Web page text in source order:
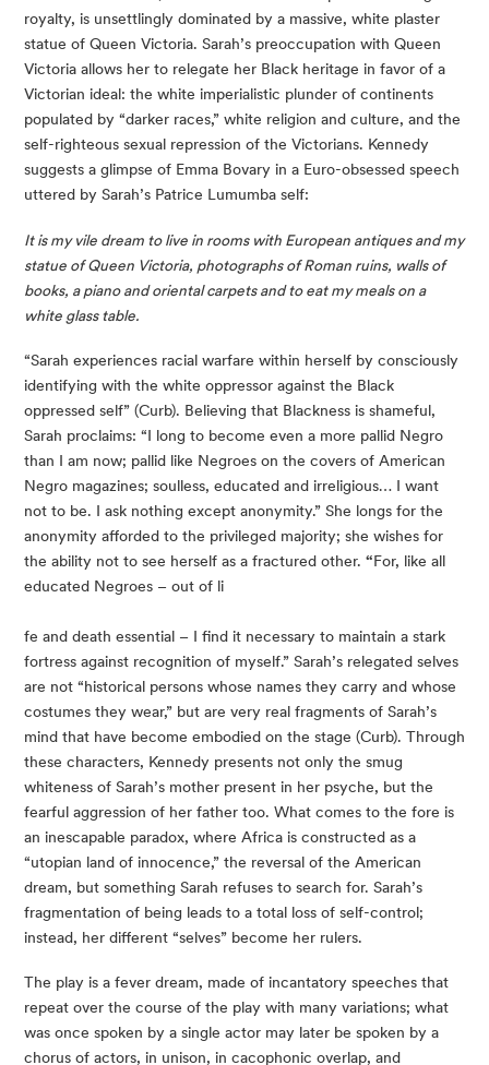
royalty, is unsettlingly dominated by a massive, white plaster
statue of Queen Victoria. Sarah’s preoccupation with Queen
Victoria allows her to relegate her Black heritage in favor of a
Victorian ideal: the white imperialistic plunder of continents
populated by “darker races,” white religion and culture, and the
self-righteous sexual repression of the Victorians. Kennedy
suggests a glimpse of Emma Bovary in a Euro-obsessed speech
uttered by Sarah’s Patrice Lumumba self:
It is my vile dream to live in rooms with European antiques and my
statue of Queen Victoria, photographs of Roman ruins, walls of
books, a piano and oriental carpets and to eat my meals on a
white glass table.
“Sarah experiences racial warfare within herself by consciously
identifying with the white oppressor against the Black
oppressed self” (Curb). Believing that Blackness is shameful,
Sarah proclaims: “I long to become even a more pallid Negro
than I am now; pallid like Negroes on the covers of American
Negro magazines; soulless, educated and irreligious… I want
not to be. I ask nothing except anonymity.” She longs for the
anonymity afforded to the privileged majority; she wishes for
the ability not to see herself as a fractured other. “For, like all
educated Negroes – out of li
fe and death essential – I find it necessary to maintain a stark
fortress against recognition of myself.” Sarah’s relegated selves
are not “historical persons whose names they carry and whose
costumes they wear,” but are very real fragments of Sarah’s
mind that have become embodied on the stage (Curb). Through
these characters, Kennedy presents not only the smug
whiteness of Sarah’s mother present in her psyche, but the
fearful aggression of her father too. What comes to the fore is
an inescapable paradox, where Africa is constructed as a
“utopian land of innocence,” the reversal of the American
dream, but something Sarah refuses to search for. Sarah’s
fragmentation of being leads to a total loss of self-control;
instead, her different “selves” become her rulers.
The play is a fever dream, made of incantatory speeches that
repeat over the course of the play with many variations; what
was once spoken by a single actor may later be spoken by a
chorus of actors, in unison, in cacophonic overlap, and